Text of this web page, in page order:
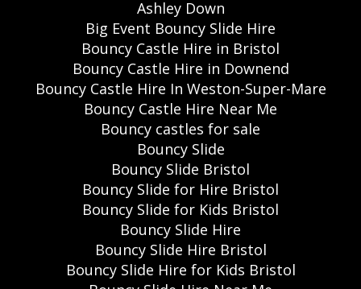
Ashley Down
Big Event Bouncy Slide Hire
Bouncy Castle Hire in Bristol
Bouncy Castle Hire in Downend
Bouncy Castle Hire In Weston-Super-Mare
Bouncy Castle Hire Near Me
Bouncy castles for sale
Bouncy Slide
Bouncy Slide Bristol
Bouncy Slide for Hire Bristol
Bouncy Slide for Kids Bristol
Bouncy Slide Hire
Bouncy Slide Hire Bristol
Bouncy Slide Hire for Kids Bristol